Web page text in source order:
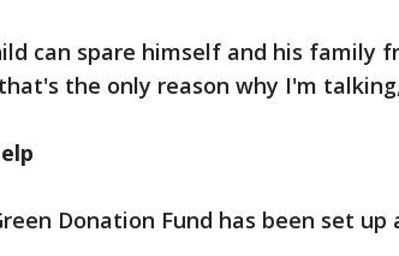
can spare himself and his family
the only reason why I'm
Donation Fund has been set up